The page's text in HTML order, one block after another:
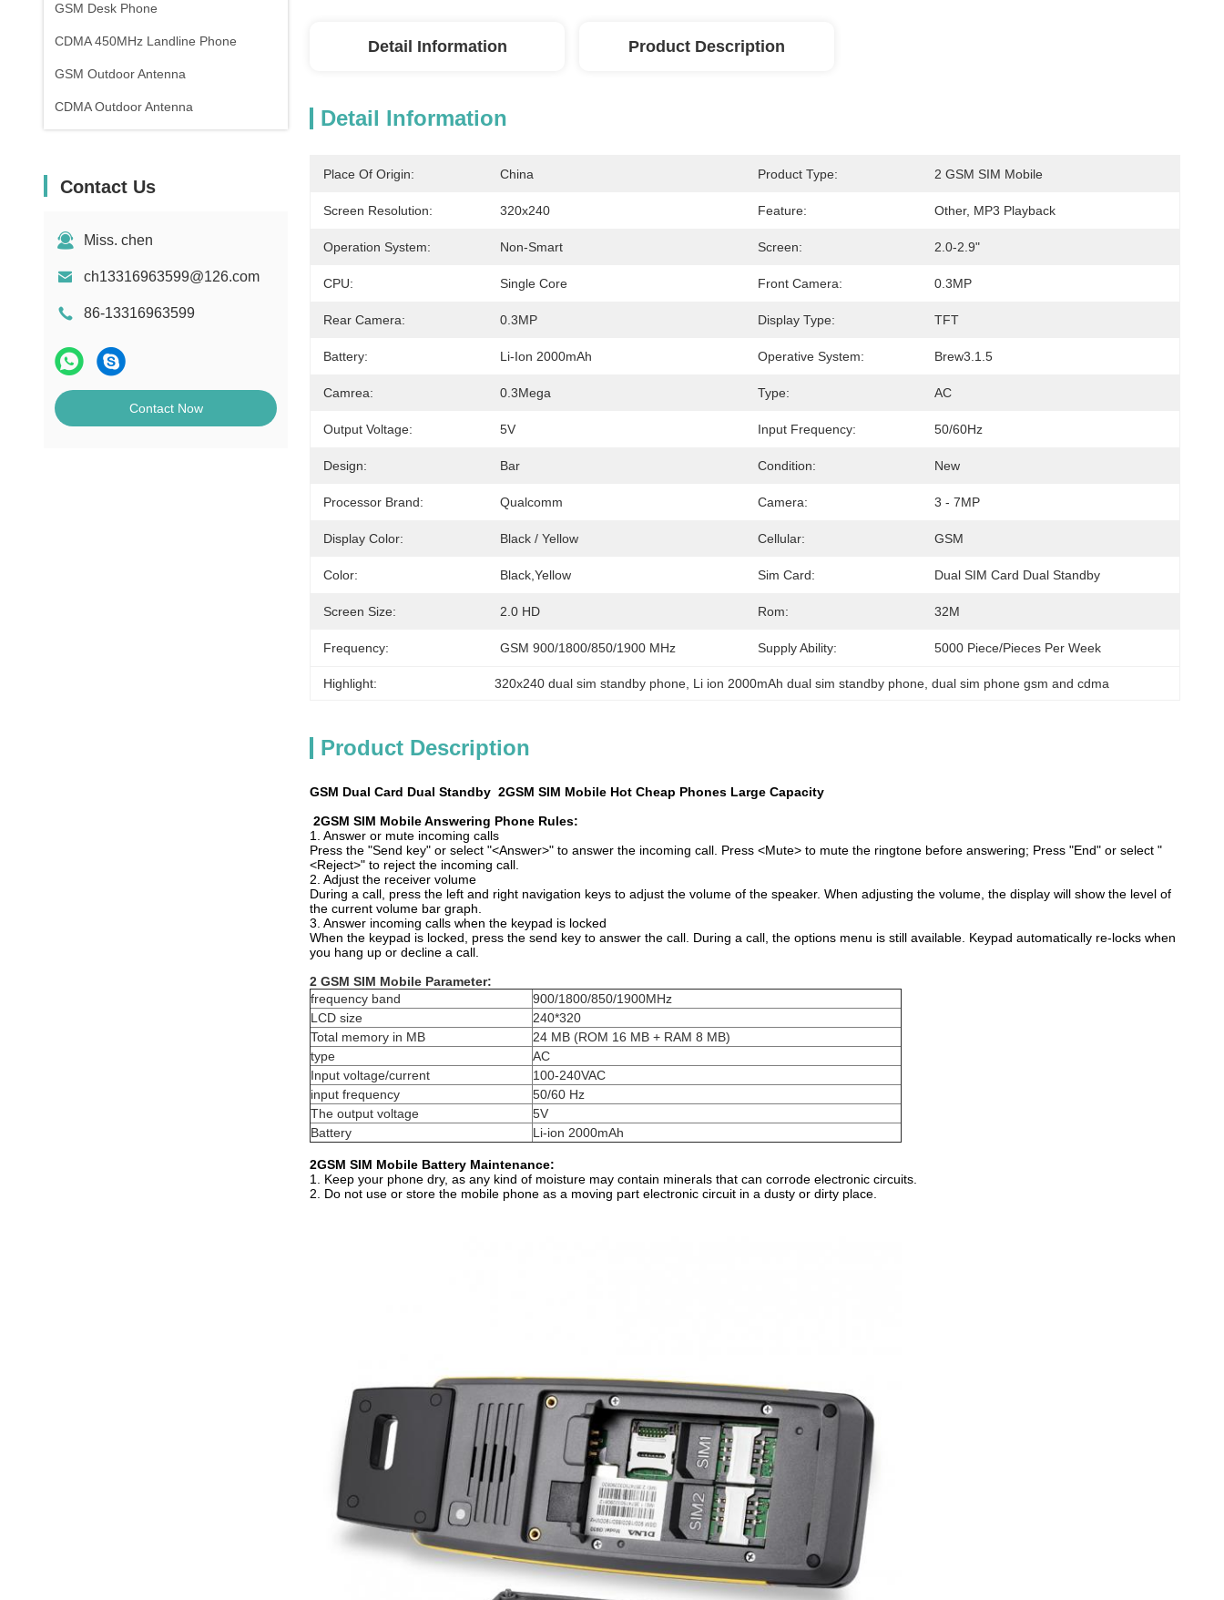
GSM Desk Phone
CDMA 450MHz Landline Phone
GSM Outdoor Antenna
CDMA Outdoor Antenna
Contact Us
Miss. chen
ch13316963599@126.com
86-13316963599
Contact Now
Detail Information Product Description
Detail Information
Place Of Origin: China Product Type: 2 GSM SIM Mobile
Screen Resolution: 320x240 Feature: Other, MP3 Playback
Operation System: Non-Smart Screen: 2.0-2.9"
CPU: Single Core Front Camera: 0.3MP
Rear Camera: 0.3MP Display Type: TFT
Battery: Li-Ion 2000mAh Operative System: Brew3.1.5
Camrea: 0.3Mega Type: AC
Output Voltage: 5V Input Frequency: 50/60Hz
Design: Bar Condition: New
Processor Brand: Qualcomm Camera: 3 - 7MP
Display Color: Black / Yellow Cellular: GSM
Color: Black,yellow Sim Card: Dual SIM Card Dual Standby
Screen Size: 2.0 HD Rom: 32M
Frequency: GSM 900/1800/850/1900 MHz Supply Ability: 5000 Piece/Pieces Per Week
Highlight: 320x240 dual sim standby phone Li ion 2000mAh dual sim standby phone , dual sim phone gsm and cdma
Product Description
GSM Dual Card Dual Standby 2GSM SIM Mobile Hot Cheap Phones Large Capacity
2GSM SIM Mobile Answering Phone Rules:
1. Answer or mute incoming calls
Press the "Send key" or select "<Answer>" to answer the incoming call. Press <Mute> to mute the ringtone before answering; Press "End" or select "
<Reject>" to reject the incoming call.
2. Adjust the receiver volume
During a call, press the left and right navigation keys to adjust the volume of the speaker. When adjusting the volume, the display will show the level of
the current volume bar graph.
3. Answer incoming calls when the keypad is locked
When the keypad is locked, press the send key to answer the call. During a call, the options menu is still available. Keypad automatically re-locks when
you hang up or decline a call.
2 GSM SIM Mobile Parameter:
frequency band
900/1800/850/1900MHz
LCD size
240*320
Total memory in MB
24 MB (ROM 16 MB + RAM 8 MB)
type
AC
Input voltage/current
100-240VAC
input frequency
50/60 Hz
The output voltage
5V
Battery
Li-ion 2000mAh
2GSM SIM Mobile Battery Maintenance:
1. Keep your phone dry, as any kind of moisture may contain minerals that can corrode electronic circuits.
2. Do not use or store the mobile phone as a moving part electronic circuit in a dusty or dirty place.